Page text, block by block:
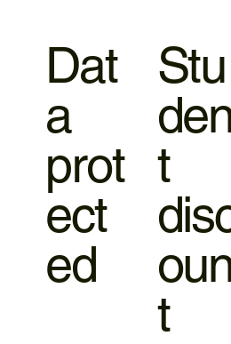
Dat
a
prot
ect
ed
Stu
t
t